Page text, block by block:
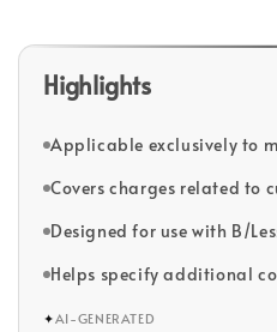
Highlights
Applicable exclusively to
Covers charges related to
Designed for use with B/
Helps specify additional
✦AI-GENERATED